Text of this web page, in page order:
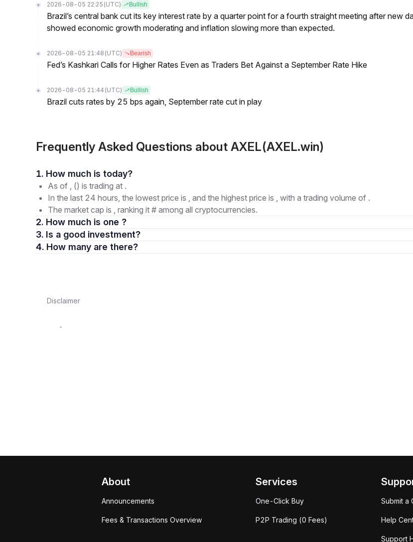
2026-08-05 22:25 (UTC) Bullish
Brazil’s central bank cut its key interest rate by a quarter point for a fourth straight meeting after new
showed economic growth moderating and inflation slowing more than expected.
2026-08-05 21:48 (UTC) Bearish
Fed’s Kashkari Calls for Higher Rates Even as Traders Bet Against a September Rate Hike
2026-08-05 21:44 (UTC) Bullish
Brazil cuts rates by 25 bps again, September rate cut in play
Frequently Asked Questions about AXEL(AXEL.win)
1. How much is today?
As of , () is trading at .
In the last 24 hours, the lowest price is , and the highest price is , with a trading volume of .
The market cap is , ranking it # among all cryptocurrencies.
2. How much is one ?
3. Is a good investment?
4. How many are there?
Disclaimer
-
About
Announcements
Fees & Transactions Overview
Services
One-Click Buy
P2P Trading (0 Fees)
Submit a
Help
Support